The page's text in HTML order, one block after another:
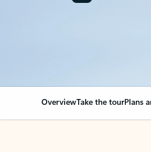
OverviewTake the tourPlans